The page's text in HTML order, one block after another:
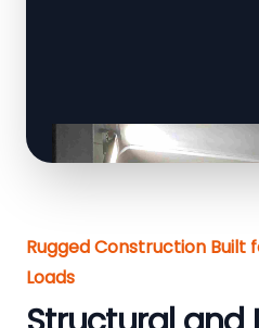
Rugged Construction Built
Loads